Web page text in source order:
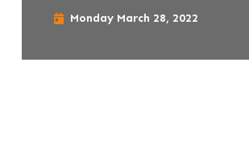
Monday March 28, 2022